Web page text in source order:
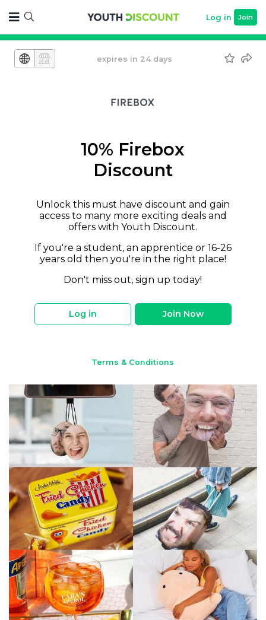
Log in Join
expires in 24 days
10% Firebox
Discount
Unlock this must have discount and gain
access to many more exciting deals and
offers with Youth Discount.
If you're a student, an apprentice or 16-26
years old then you're in the right place!
Don't miss out, sign up today!
Log in Join Now
Terms & Conditions